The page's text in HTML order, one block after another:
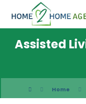
Assisted
Home